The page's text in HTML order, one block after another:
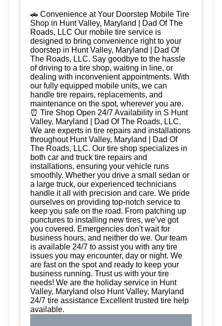
🚗 Convenience at Your Doorstep Mobile Tire
Shop in Hunt Valley, Maryland | Dad Of The
Roads, LLC Our mobile tire service is
designed to bring convenience right to your
doorstep in Hunt Valley, Maryland | Dad Of
The Roads, LLC. Say goodbye to the hassle
of driving to a tire shop, waiting in line, or
dealing with inconvenient appointments. With
our fully equipped mobile units, we can
handle tire repairs, replacements, and
maintenance on the spot, wherever you are.
⏰ Tire Shop Open 24/7 Availability in S Hunt
Valley, Maryland | Dad Of The Roads, LLC.
We are experts in tire repairs and installations
throughout Hunt Valley, Maryland | Dad Of
The Roads, LLC. Our tire shop specializes in
both car and truck tire repairs and
installations, ensuring your vehicle runs
smoothly. Whether you drive a small sedan or
a large truck, our experienced technicians
handle it all with precision and care. We pride
ourselves on providing top-notch service to
keep you safe on the road. From patching up
punctures to installing new tires, we’ve got
you covered. Emergencies don't wait for
business hours, and neither do we. Our team
is available 24/7 to assist you with any tire
issues you may encounter, day or night. We
are fast on the spot and ready to keep your
business running. Trust us with your tire
needs! We are the holiday service in Hunt
Valley, Maryland olso Hunt Valley, Maryland
24/7 tire assistance Excellent trusted tire help
available.